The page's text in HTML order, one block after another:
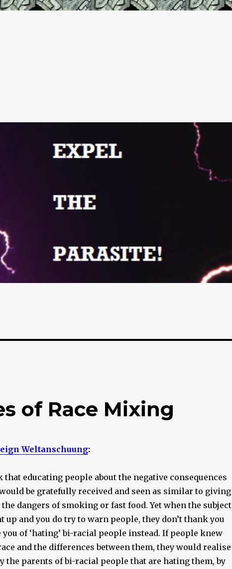
of Race Mixing
Weltanschuung:
that educating people about the negative consequences
be gratefully received and seen as similar to giving
dangers of smoking or fast food. Yet when the subject
up and you do try to warn people, they don’t thank you
you of ‘hating’ bi-racial people instead. If people knew
and the differences between them, they would realise
the parents of bi-racial people that are hating them, by